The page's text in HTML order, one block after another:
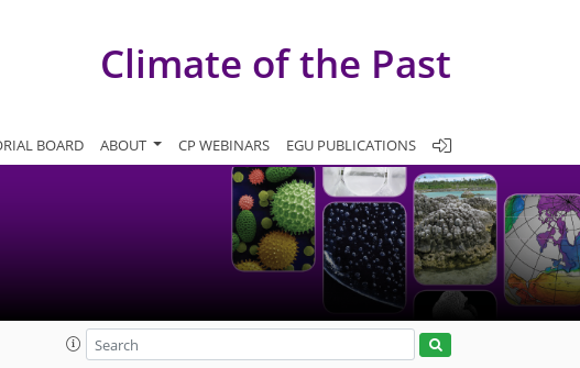
Climate of the Past
BOARD ABOUT CP WEBINARS EGU PUBLICATIONS